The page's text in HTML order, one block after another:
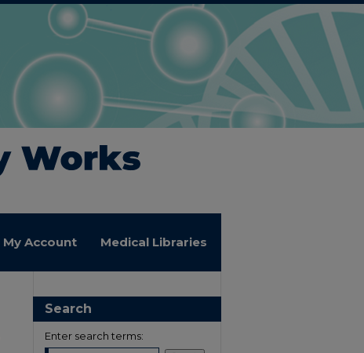
My Account Medical Libraries
Search
Enter search terms: